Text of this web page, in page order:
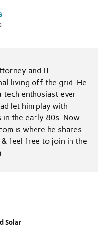
and IT
living off the grid. He
tech enthusiast ever
let him play with
in the early 80s. Now
is where he shares
feel free to join in the
Solar